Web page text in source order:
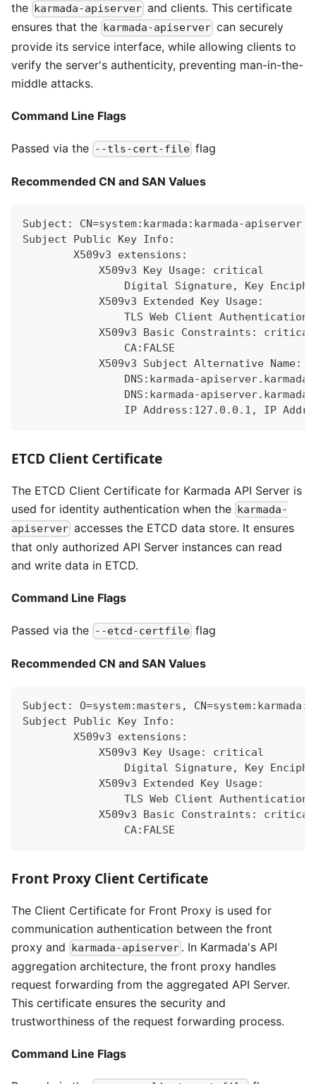
the
karmada-apiserver and clients. This certificate
ensures that the
karmada-apiserver can securely
provide its service interface, while allowing clients to
verify the server's authenticity, preventing man-in-the-
middle attacks.
Command Line Flags
Passed via the --tls-cert-file flag
Recommended CN and SAN Values
Subject: CN=system:karmada:karmada-apiserver
Subject Public Key Info:
        X509v3 extensions:
            X509v3 Key Usage: critical
Digital Signature, Key
            X509v3 Extended Key Usage:
TLS Web Client
            X509v3 Basic Constraints: critical
                CA:FALSE
            X509v3 Subject Alternative Name:
DNS:karmada-
DNS:karmada-
IP Address:127.0.0.1, IP
ETCD Client Certificate
The ETCD Client Certificate for Karmada API Server is
used for identity authentication when the karmada-
apiserver accesses the ETCD data store. It ensures
that only authorized API Server instances can read
and write data in ETCD.
Command Line Flags
Passed via the --etcd-certfile flag
Recommended CN and SAN Values
Subject: O=system:masters,
Subject Public Key Info:
        X509v3 extensions:
            X509v3 Key Usage: critical
Digital Signature, Key
            X509v3 Extended Key Usage:
TLS Web Client
            X509v3 Basic Constraints: critical
                CA:FALSE
Front Proxy Client Certificate
The Client Certificate for Front Proxy is used for
communication authentication between the front
proxy and karmada-apiserver . In Karmada's API
aggregation architecture, the front proxy handles
request forwarding from the aggregated API Server.
This certificate ensures the security and
trustworthiness of the request forwarding process.
Command Line Flags